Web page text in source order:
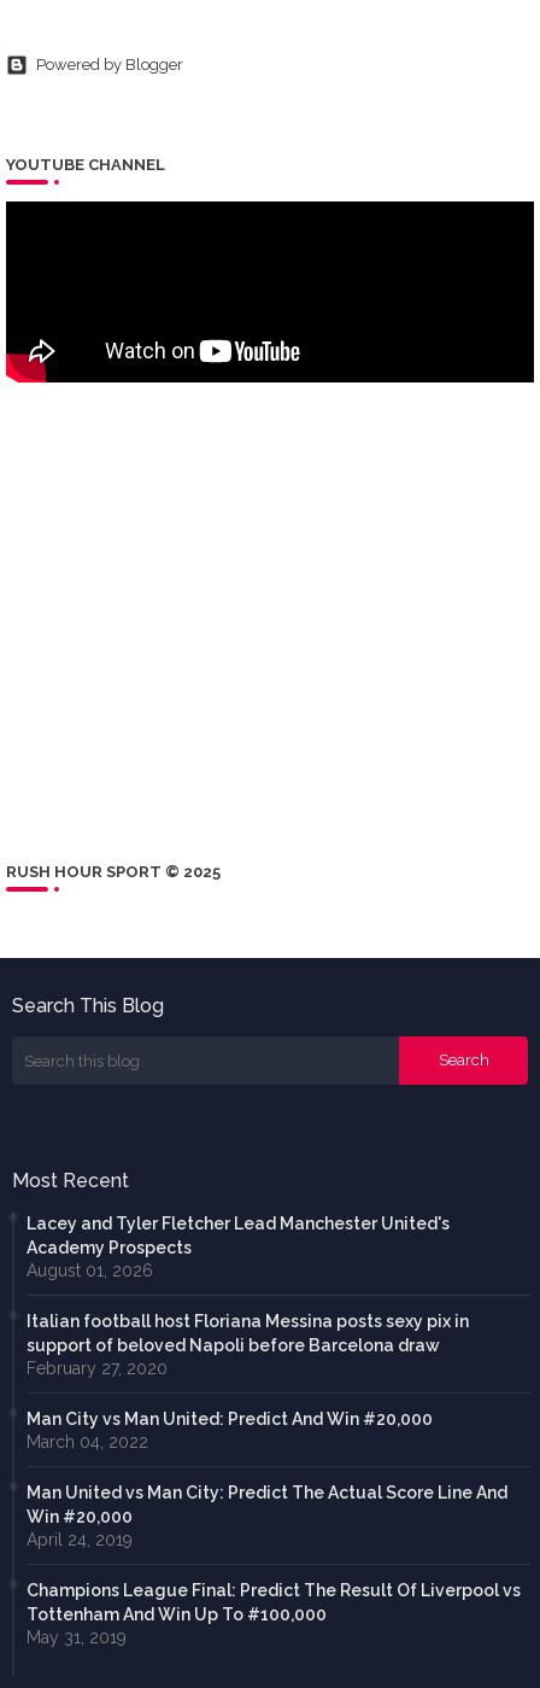
Powered by Blogger
YOUTUBE CHANNEL
RUSH HOUR SPORT © 2025
Search This Blog
Most Recent
Lacey and Tyler Fletcher Lead Manchester United's
Academy Prospects
August 01, 2026
Italian football host Floriana Messina posts sexy pix in
support of beloved Napoli before Barcelona draw
February 27, 2020
Man City vs Man United: Predict And Win #20,000
March 04, 2022
Man United vs Man City: Predict The Actual Score Line And
Win #20,000
April 24, 2019
Champions League Final: Predict The Result Of Liverpool vs
Tottenham And Win Up To #100,000
May 31, 2019